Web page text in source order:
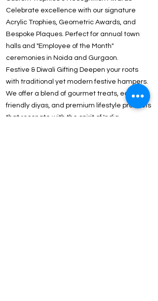
Celebrate excellence with our signature
Acrylic Trophies, Geometric Awards, and
Bespoke Plaques. Perfect for annual town
halls and "Employee of the Month"
ceremonies in Noida and Gurgaon.
Festive & Diwali Gifting Deepen your roots
with traditional yet modern festive hampers.
We offer a blend of gourmet treats, eco-
friendly diyas, and premium lifestyle products
that resonate with the spirit of India.